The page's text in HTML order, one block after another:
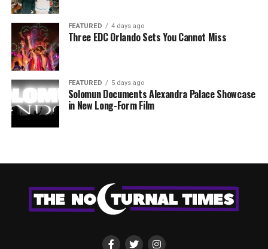
FEATURED 4 days ago
Three EDC Orlando Sets You Cannot Miss
FEATURED 5 days ago
Solomun Documents Alexandra Palace Showcase
in New Long-Form Film